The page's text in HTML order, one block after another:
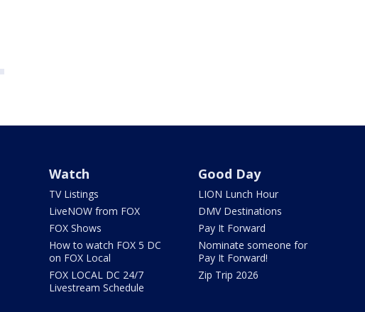
Watch
TV Listings
LiveNOW from FOX
FOX Shows
How to watch FOX 5 DC
on FOX Local
FOX LOCAL DC 24/7
Livestream Schedule
Good Day
LION Lunch Hour
DMV Destinations
Pay It Forward
Nominate someone for
Pay It Forward!
Zip Trip 2026